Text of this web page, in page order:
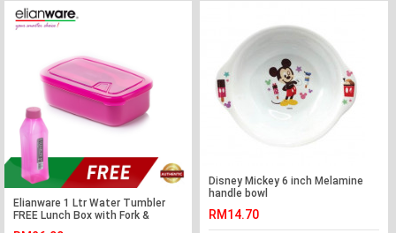
Elianware 1 Ltr Water Tumbler
FREE Lunch Box with Fork &
Disney Mickey 6 inch Melamine
handle bowl
RM14.70